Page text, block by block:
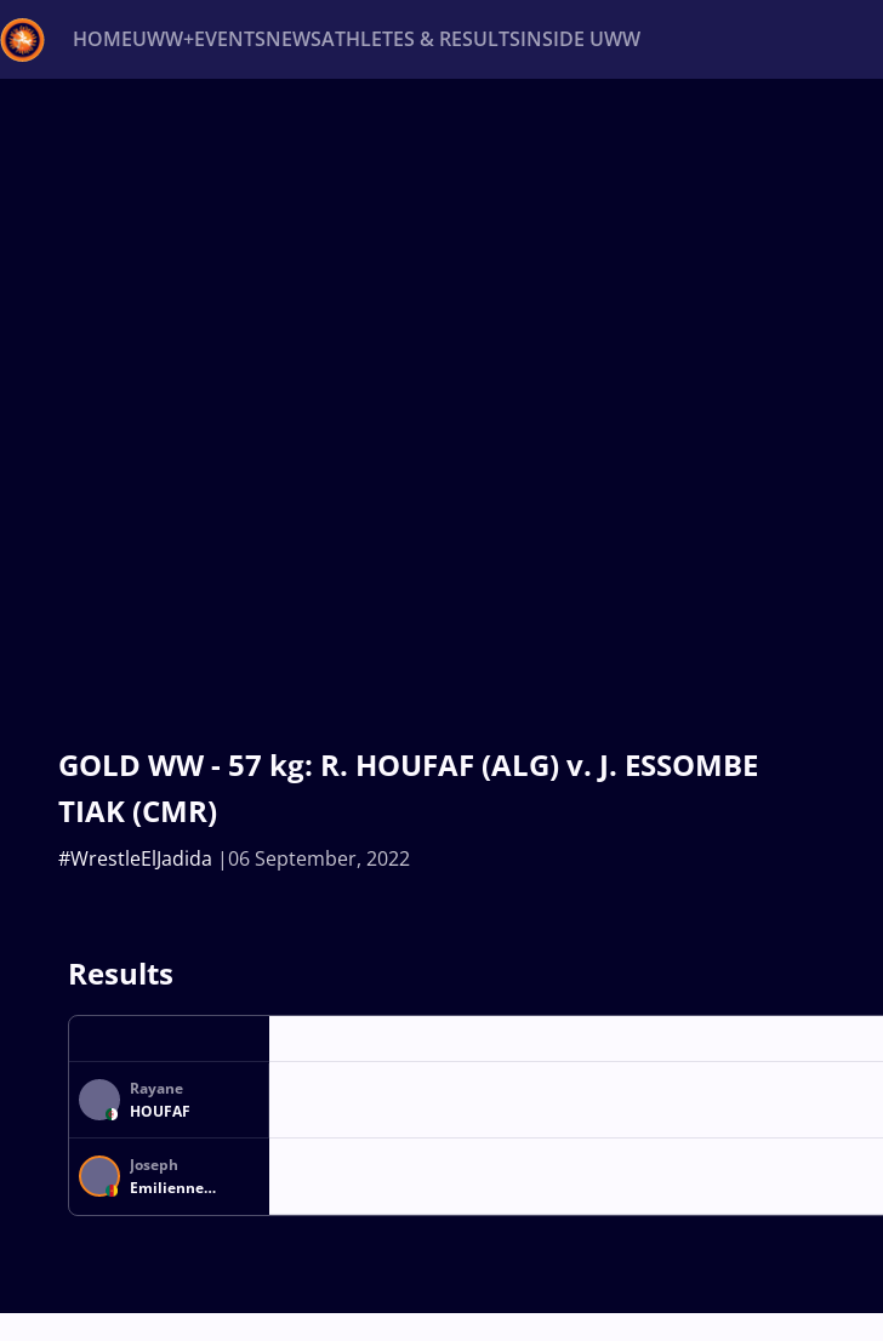
HOMEUWW+EVENTSNEWSATHLETES & RESULTSINSIDE UWW
GOLD WW - 57 kg: R. HOUFAF (ALG) v. J. ESSOMBE
TIAK (CMR)
06 September, 2022
#WrestleElJadida
Results
Rayane
HOUFAF
Joseph
Emilienne
ESSOMBE TIAKO